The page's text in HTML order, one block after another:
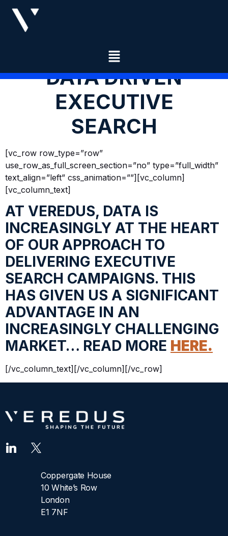
DATA DRIVEN
EXECUTIVE
SEARCH
[vc_row row_type=”row”
use_row_as_full_screen_section=”no” type=”full_width”
text_align=”left” css_animation=””][vc_column]
[vc_column_text]
AT VEREDUS, DATA IS
INCREASINGLY AT THE HEART
OF OUR APPROACH TO
DELIVERING EXECUTIVE
SEARCH CAMPAIGNS. THIS
HAS GIVEN US A SIGNIFICANT
ADVANTAGE IN AN
INCREASINGLY CHALLENGING
MARKET… READ MORE HERE.
[/vc_column_text][/vc_column][/vc_row]
Coppergate House
10 White’s Row
London
E1 7NF